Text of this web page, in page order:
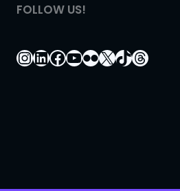
FOLLOW US!
Instagram
LinkedIn
Facebook
YouTube
Flickr
X TikTok